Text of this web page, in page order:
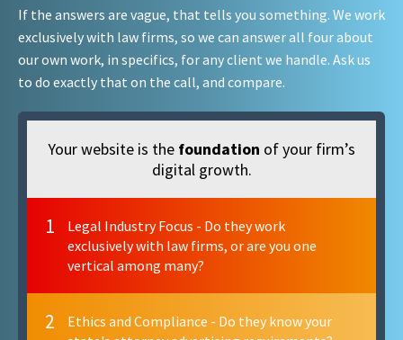
If the answers are vague, that tells you something. We work
exclusively with law firms, so we can answer all four about
our own work, in specifics, for any client we handle. Ask us
to do exactly that on the call, and compare.
Your website is the foundation of your firm’s
digital growth.
1
Legal Industry Focus - Do they work
exclusively with law firms, or are you one
vertical among many?
2
Ethics and Compliance - Do they know your